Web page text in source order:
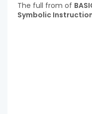
The full from of
Symbolic